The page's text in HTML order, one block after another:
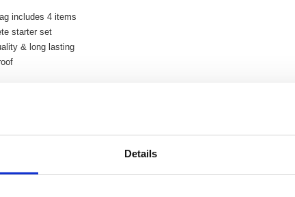
Details
includes 4 items
starter set
& long lasting